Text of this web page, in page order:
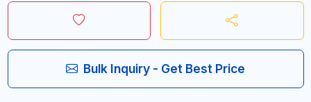
Bulk Inquiry - Get Best Price